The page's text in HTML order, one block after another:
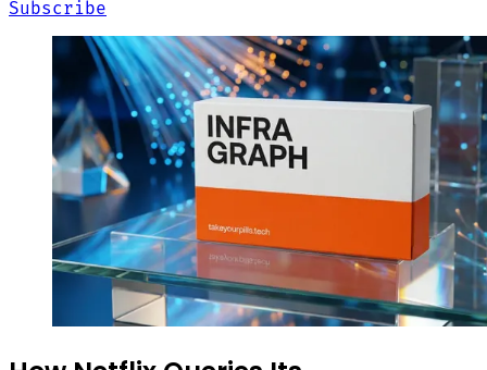
Subscribe